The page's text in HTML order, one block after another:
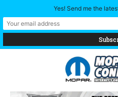
Yes! Send me the